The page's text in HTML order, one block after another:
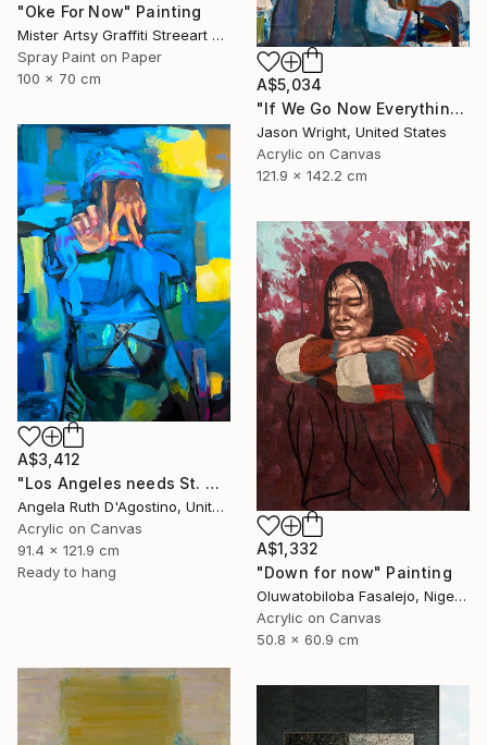
"Oke For Now" Painting
Mister Artsy Graffiti Streeart Amsterdam, Netherlands
Spray Paint on Paper
100 x 70 cm
A$5,034
"If We Go Now Everything Will Be Ok" Painting
Jason Wright, United States
Acrylic on Canvas
121.9 x 142.2 cm
A$3,412
"Los Angeles needs St. Michael" Painting
Angela Ruth D'Agostino, United States
Acrylic on Canvas
91.4 x 121.9 cm
Ready to hang
A$1,332
"Down for now" Painting
Oluwatobiloba Fasalejo, Nigeria
Acrylic on Canvas
50.8 x 60.9 cm